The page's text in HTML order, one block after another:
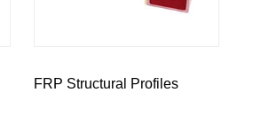
FRP Structural Profiles